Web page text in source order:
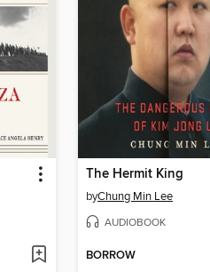
The Hermit King
byChung Min Lee
AUDIOBOOK
BORROW